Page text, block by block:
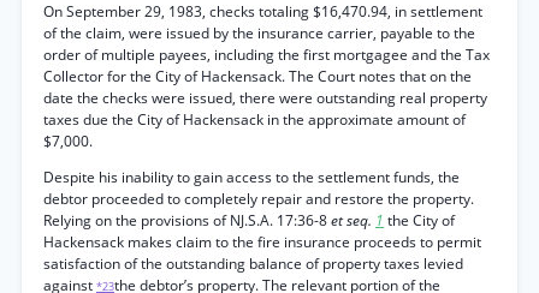
On September 29, 1983, checks totaling $16,470.94, in settlement
of the claim, were issued by the insurance carrier, payable to the
order of multiple payees, including the first mortgagee and the Tax
Collector for the City of Hackensack. The Court notes that on the
date the checks were issued, there were outstanding real property
taxes due the City of Hackensack in the approximate amount of
$7,000.
Despite his inability to gain access to the settlement funds, the
debtor proceeded to completely repair and restore the property.
Relying on the provisions of NJ.S.A. 17:36-8et seq. 1 the City of
Hackensack makes claim to the fire insurance proceeds to permit
satisfaction of the outstanding balance of property taxes levied
against *23the debtor’s property. The relevant portion of the